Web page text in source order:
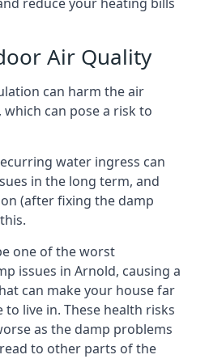
Air Quality
can harm the air
can pose a risk to
water ingress can
in the long term, and
(after fixing the damp
one of the worst
issues in Arnold, causing a
can make your house far
to live in. These health risks
as the damp problems
to other parts of the